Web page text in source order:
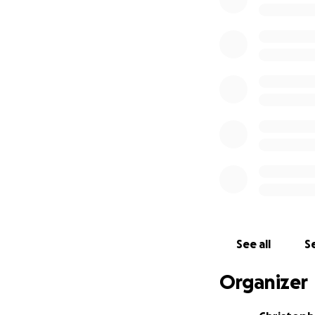
Thank you.
See all
Organizer